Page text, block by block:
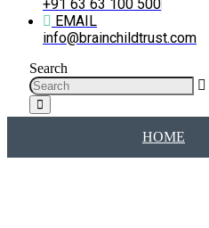
+91 63 63 100 500
EMAIL
info@brainchildtrust.com
Search
HOME